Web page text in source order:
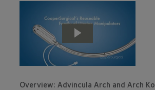
Overview: Advincula Arch and Arch